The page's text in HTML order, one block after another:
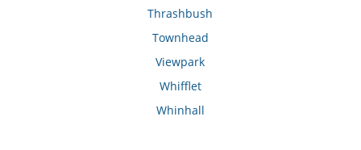
Thrashbush
Townhead
Viewpark
Whifflet
Whinhall